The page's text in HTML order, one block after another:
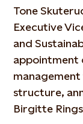
Tone
Executive
and
appointment
structure,
Birgitte